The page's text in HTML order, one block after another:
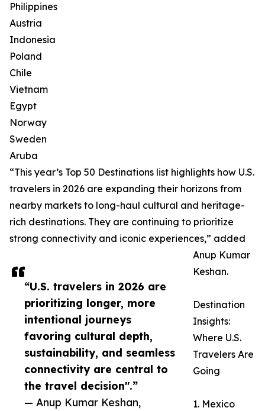
“U.S. travelers in 2026 are
prioritizing longer, more
intentional journeys
favoring cultural depth,
sustainability, and seamless
connectivity are central to
the travel decision".”
— Anup Kumar Keshan,
Philippines
Austria
Indonesia
Poland
Chile
Vietnam
Egypt
Norway
Sweden
Aruba
“This year’s Top 50 Destinations list highlights how U.S.
travelers in 2026 are expanding their horizons from
nearby markets to long-haul cultural and heritage-
rich destinations. They are continuing to prioritize
strong connectivity and iconic experiences,” added
Anup Kumar
Keshan.
Destination
Insights:
Where U.S.
Travelers Are
Going
1. Mexico